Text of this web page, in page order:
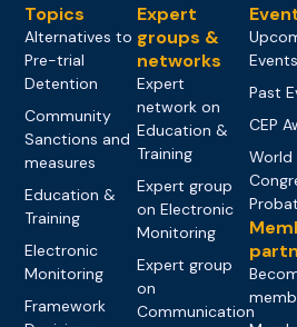
Topics
Alternatives to
Pre-trial
Detention
Community
Sanctions and
measures
Education &
Training
Electronic
Monitoring
Framework
Expert
groups &
networks
Expert
network on
Education &
Training
Expert group
on Electronic
Monitoring
Expert group
on
Communication
Events
Past
CEP
World